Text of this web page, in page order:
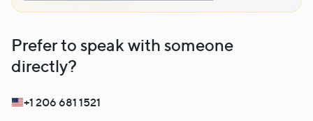
Prefer to speak with someone
directly?
+1 206 681 1521